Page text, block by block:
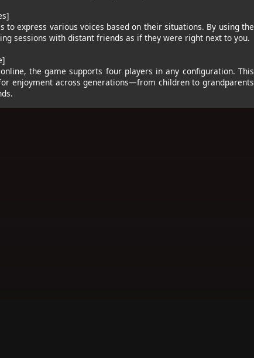
express various voices based on their situations. By using the
sessions with distant friends as if they were right next to you.
the game supports four players in any configuration. This
enjoyment across generations—from children to grandparents